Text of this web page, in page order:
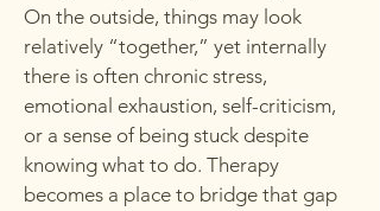
On the outside, things may look
relatively “together,” yet internally
there is often chronic stress,
emotional exhaustion, self-criticism,
or a sense of being stuck despite
knowing what to do. Therapy
becomes a place to bridge that gap